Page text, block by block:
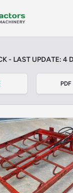
- LAST UPDATE: 4